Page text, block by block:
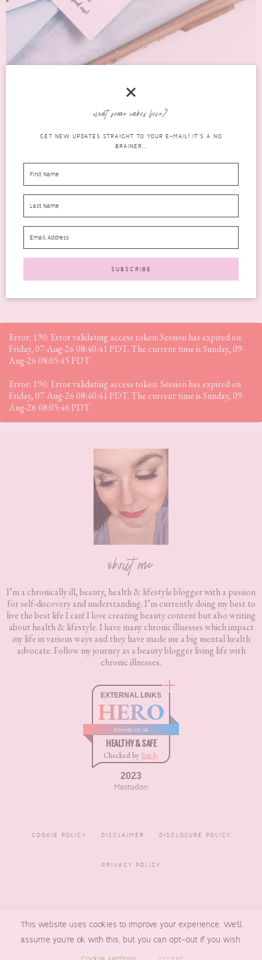
JANUARY 2017 TREATBOX: WHAT’S IN THE
lifestyle
boxes
I think I can safely say that not many people really relish the
READ MORE
Error: 190: Error validating access token: Session has expired on
Friday, 07-Aug-26 08:40:41 PDT. The current time is Sunday, 09-
Aug-26 08:05:45 PDT.
Error: 190: Error validating access token: Session has expired on
Friday, 07-Aug-26 08:40:41 PDT. The current time is Sunday, 09-
Aug-26 08:05:46 PDT.
about me
I’m a chronically ill, beauty, health & lifestyle blogger with a passion
for self-discovery and understanding. I’m currently doing my best to
live the best life I can! I love creating beauty content but also writing
about health & lifestyle. I have many chronic illnesses which impact
my life in various ways and they have made me a big mental health
advocate. Follow my journey as a beauty blogger living life with
chronic illnesses.
EXTERNAL LINKS
HERO
boxnip.co.uk
HEALTHY & SAFE
Checked by Sur.ly
2023
Mastodon
COOKIE POLICY DISCLAIMER DISCLOSURE POLICY
PRIVACY POLICY
BOXNIP , MADE BYUNDERLINE
DESIGNS
This website uses cookies to improve your experience. We'll
assume you're ok with this, but you can opt-out if you wish.
want some inbox love?
GET NEW UPDATES STRAIGHT TO YOUR E-MAIL! IT'S A NO
BRAINER...